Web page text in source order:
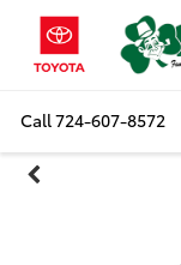
Call724-607-8572